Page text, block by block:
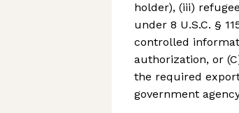
holder), (iii)
under 8 U.S.C. §
controlled
authorization, or
the required
government